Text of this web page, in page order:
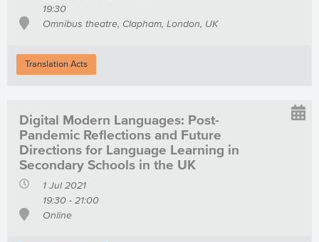
19:30
Omnibus theatre, Clapham, London, UK
Translation Acts
Digital Modern Languages: Post-
Pandemic Reflections and Future
Directions for Language Learning in
Secondary Schools in the UK
1 Jul 2021
19:30 - 21:00
Online